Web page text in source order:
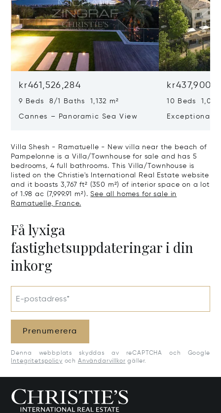
kr461,526,284
9 Beds 8/1 Baths 1,132 m²
Cannes – Panoramic Sea View
10 Beds 1,020
Exceptional
Villa Shesh - Ramatuelle - New villa near the beach of
Pampelonne is a Villa/Townhouse for sale and has 5
bedrooms, 4 full bathrooms. This Villa/Townhouse is
listed on the Christie's International Real Estate website
and it boasts 3,767 ft² (350 m²) of interior space on a lot
of 1.98 ac (7,999.91 m²).See all homes for sale in
Ramatuelle, France.
Få lyxiga
fastighetsuppdateringar i din
inkorg
E-postadress*
Prenumerera
Denna webbplats skyddas av reCAPTCHA och Google
Integritetspolicy och Användarvillkor gäller.